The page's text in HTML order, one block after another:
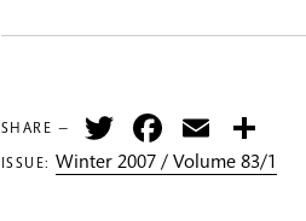
SHARE — TwitterFacebook
Email
ISSUE: Winter 2007 / Volume 83/1